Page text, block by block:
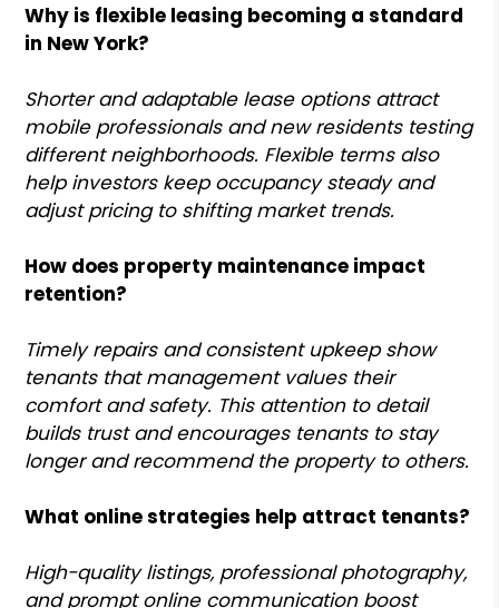
Why is flexible leasing becoming a standard
in New York?
Shorter and adaptable lease options attract
mobile professionals and new residents testing
different neighborhoods. Flexible terms also
help investors keep occupancy steady and
adjust pricing to shifting market trends.
How does property maintenance impact
retention?
Timely repairs and consistent upkeep show
tenants that management values their
comfort and safety. This attention to detail
builds trust and encourages tenants to stay
longer and recommend the property to others.
What online strategies help attract tenants?
High-quality listings, professional photography,
and prompt online communication boost